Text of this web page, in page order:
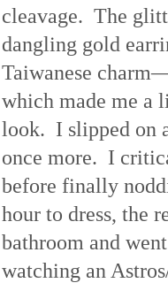
cleavage. The
dangling gold
Taiwanese
which made me a
look. I slipped on
once more. I
before finally
hour to dress, the
bathroom and
watching an